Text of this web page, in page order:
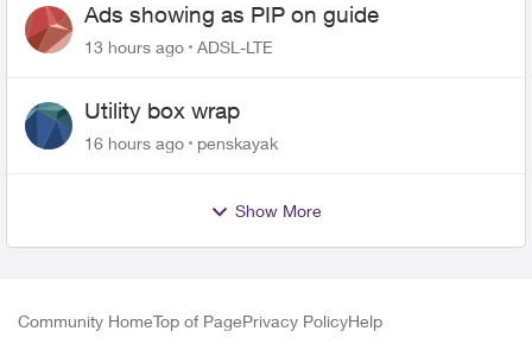
Ads showing as PIP on guide
13 hours ago ADSL-LTE
Utility box wrap
16 hours ago penskayak
Show More
Community HomeTop of PagePrivacy PolicyHelp